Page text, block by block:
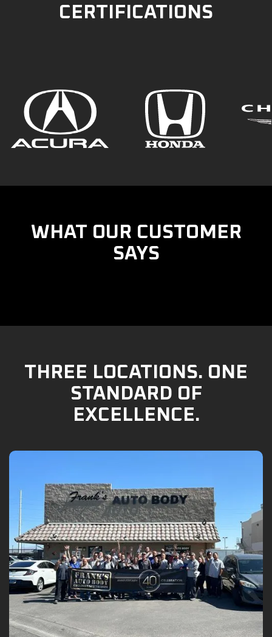
CERTIFICATIONS
WHAT OUR CUSTOMER
SAYS
THREE LOCATIONS. ONE
STANDARD OF
EXCELLENCE.